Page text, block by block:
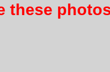
these